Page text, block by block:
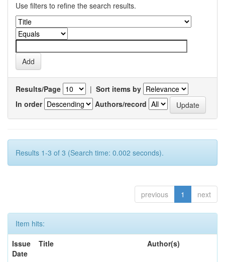
Use filters to refine the search results.
Results/Page | Sort items by
In order
Authors/record
Results 1-3 of 3 (Search time: 0.002 seconds).
previous 1 next
Item hits:
Issue
Date
Title Author(s)